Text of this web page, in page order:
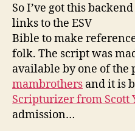
So I’ve got this
links to the ESV
Bible to make
folk. The script was
available by one of the
mambrothers and it is
Scripturizer from Scott
admission…